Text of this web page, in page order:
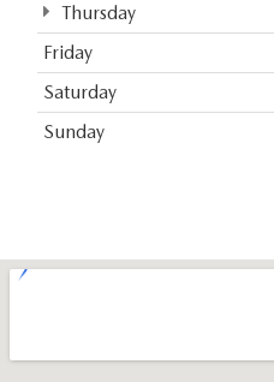
Thursday
Friday
Saturday
Sunday